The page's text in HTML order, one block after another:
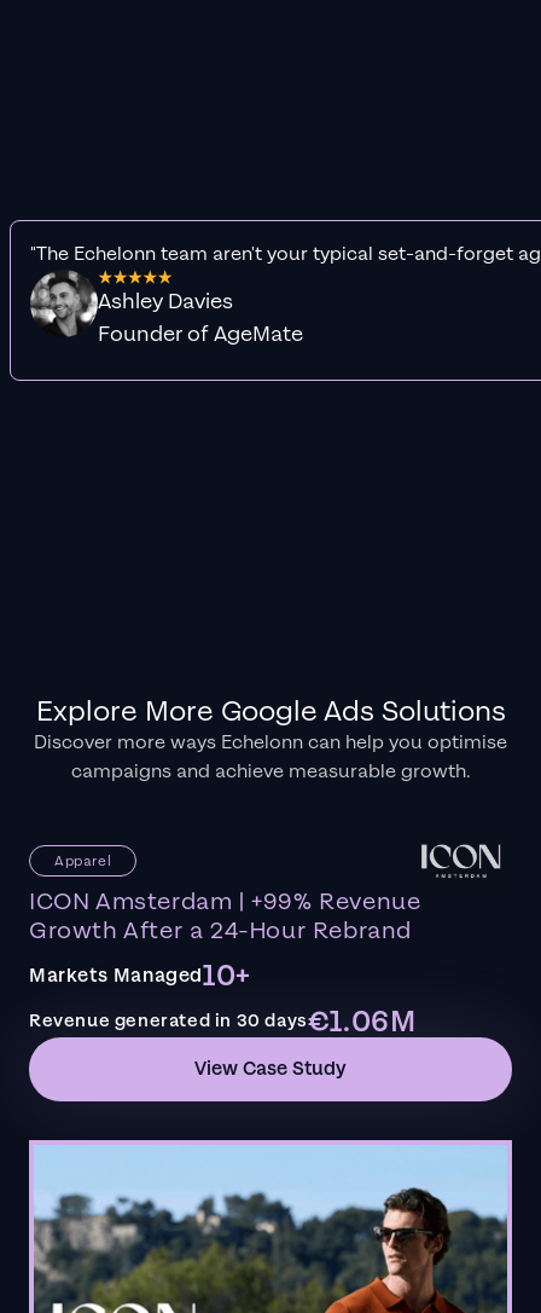
"The Echelonn team aren't your typical set-and-forget
Ashley Davies
Founder of AgeMate
Explore More Google Ads Solutions
Discover more ways Echelonn can help you optimise
campaigns and achieve measurable growth.
Apparel
ICON Amsterdam | +99% Revenue
Growth After a 24-Hour Rebrand
Markets Managed10+
Revenue generated in 30 days€1.06M
View Case Study